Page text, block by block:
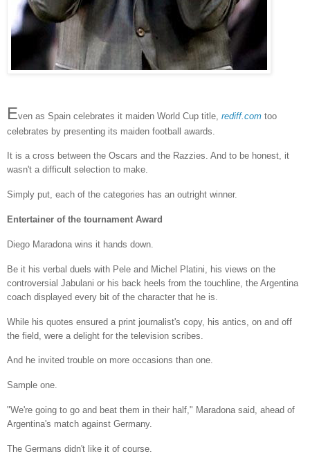
Even as Spain celebrates it maiden World Cup title, rediff.com too
celebrates by presenting its maiden football awards.
It is a cross between the Oscars and the Razzies. And to be honest, it
wasn't a difficult selection to make.
Simply put, each of the categories has an outright winner.
Entertainer of the tournament Award
Diego Maradona wins it hands down.
Be it his verbal duels with Pele and Michel Platini, his views on the
controversial Jabulani or his back heels from the touchline, the Argentina
coach displayed every bit of the character that he is.
While his quotes ensured a print journalist's copy, his antics, on and off
the field, were a delight for the television scribes.
And he invited trouble on more occasions than one.
Sample one.
"We're going to go and beat them in their half," Maradona said, ahead of
Argentina's match against Germany.
The Germans didn't like it of course.